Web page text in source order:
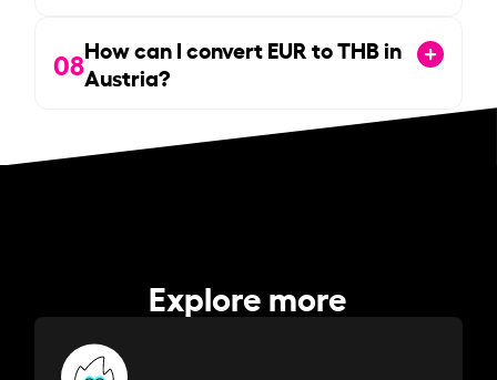
08How can I convert EUR to THB in
Austria?
Explore more